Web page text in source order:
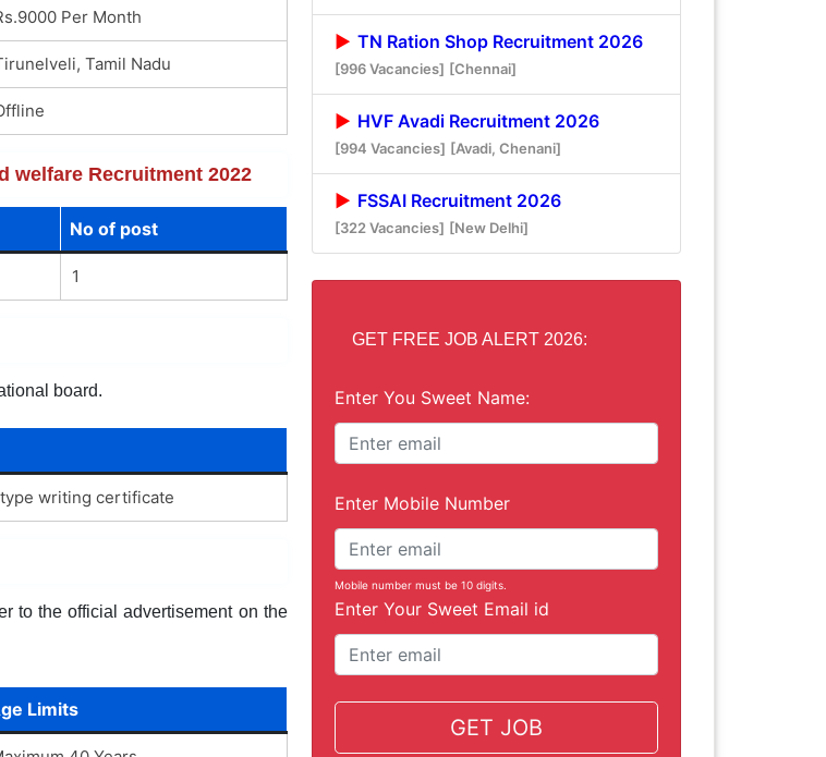
Per Month
Tamil Nadu
welfare Recruitment 2022
No of post
1
board.
writing certificate
to the official advertisement on the
Limits
TN Ration Shop Recruitment 2026
[996 Vacancies] [Chennai]
HVF Avadi Recruitment 2026
[994 Vacancies] [Avadi, Chenani]
FSSAI Recruitment 2026
[322 Vacancies] [New Delhi]
GET FREE JOB ALERT 2026:
Enter You Sweet Name:
Enter Mobile Number
Mobile number must be 10 digits.
Enter Your Sweet Email id
GET JOB